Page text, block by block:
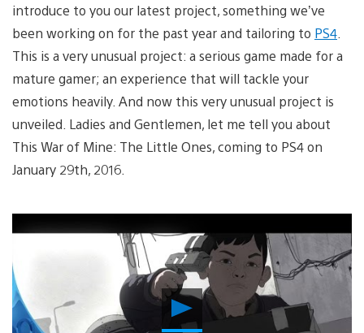
introduce to you our latest project, something we’ve
been working on for the past year and tailoring to PS4
This is a very unusual project: a serious game made for a
mature gamer; an experience that will tackle your
emotions heavily. And now this very unusual project is
unveiled. Ladies and Gentlemen, let me tell you about
This War of Mine: The Little Ones, coming to PS4 on
January 29th, 2016.
Play
Video